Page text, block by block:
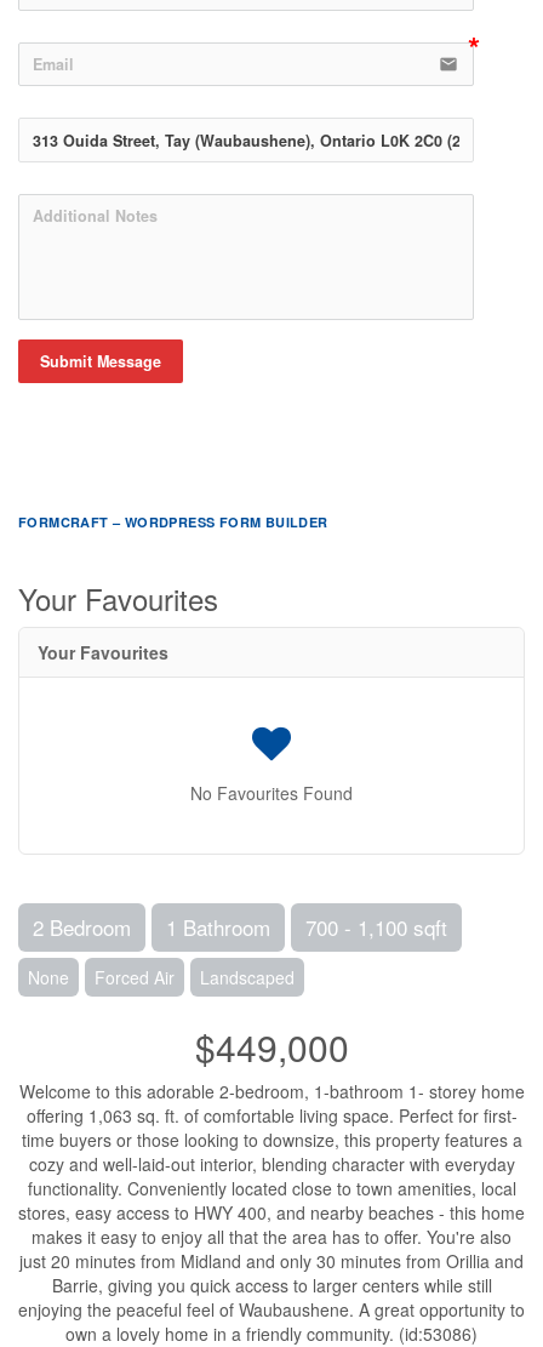
email
Submit Message
FORMCRAFT – WORDPRESS FORM BUILDER
Your Favourites
Your Favourites
No Favourites Found
2 Bedroom 1 Bathroom 700 - 1,100 sqft
None Forced Air Landscaped
$449,000
Welcome to this adorable 2-bedroom, 1-bathroom 1- storey home
offering 1,063 sq. ft. of comfortable living space. Perfect for first-
time buyers or those looking to downsize, this property features a
cozy and well-laid-out interior, blending character with everyday
functionality. Conveniently located close to town amenities, local
stores, easy access to HWY 400, and nearby beaches - this home
makes it easy to enjoy all that the area has to offer. You're also
just 20 minutes from Midland and only 30 minutes from Orillia and
Barrie, giving you quick access to larger centers while still
enjoying the peaceful feel of Waubaushene. A great opportunity to
own a lovely home in a friendly community. (id:53086)